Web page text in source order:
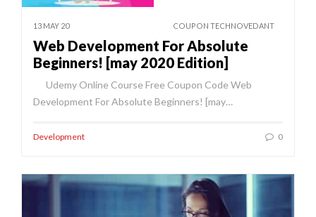
13 MAY 20 COUPON TECHNOVEDANT
Web Development For Absolute
Beginners! [may 2020 Edition]
Udemy Online Course Free Coupon Code Web
Development For Absolute Beginners! [may…
Development 0